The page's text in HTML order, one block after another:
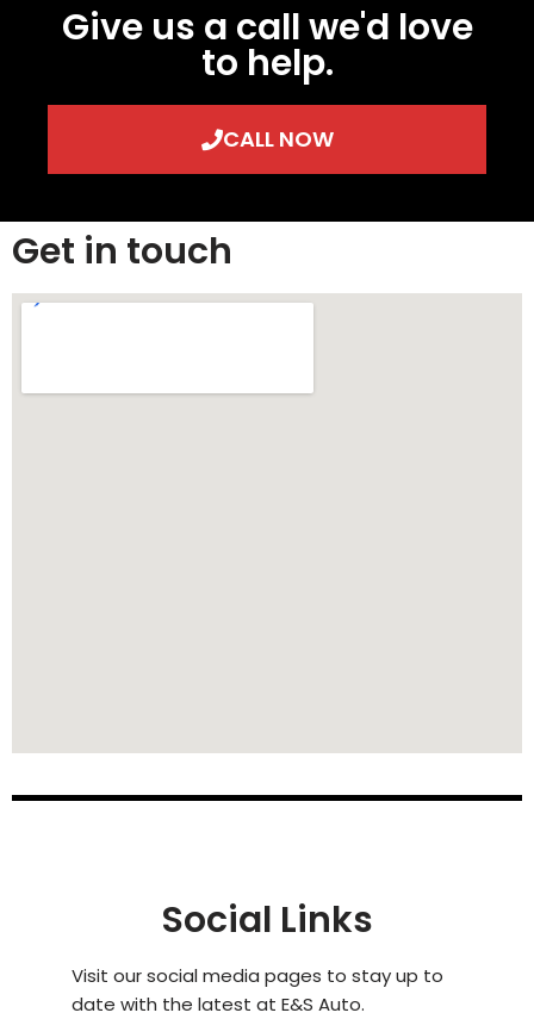
Give us a call we'd love
to help.
CALL NOW
Get in touch
Social Links
Visit our social media pages to stay up to
date with the latest at E&S Auto.